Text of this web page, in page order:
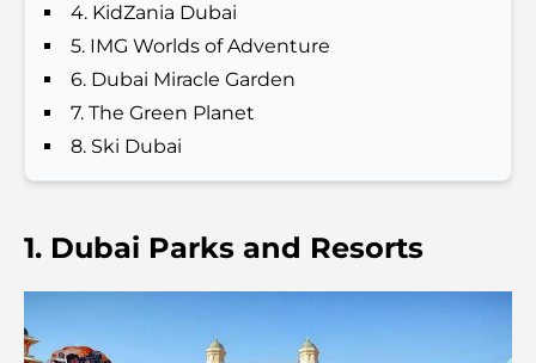
Top Luxury Gifts for Men: Thoughtful and Timeless
Present Ideas
Schools Near Palm Jumeirah: A Comprehensive
Guide for Families
4. KidZania Dubai
5. IMG Worlds of Adventure
6. Dubai Miracle Garden
7. The Green Planet
8. Ski Dubai
1. Dubai Parks and Resorts